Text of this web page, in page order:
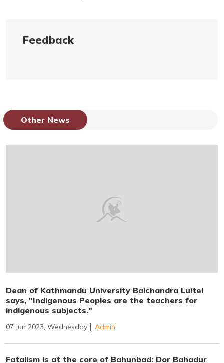
Feedback
Other News
Dean of Kathmandu University Balchandra Luitel
says, "Indigenous Peoples are the teachers for
indigenous subjects."
07 Jun 2023, Wednesday Admin
Fatalism is at the core of Bahunbad: Dor Bahadur